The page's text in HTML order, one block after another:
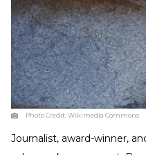
Photo Credit:Wikimedia Commons
Journalist, award-winner,